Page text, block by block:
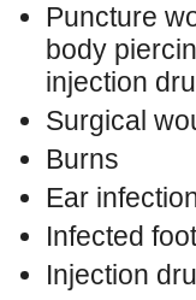
Puncture
body
injection
Surgical
Burns
Ear
Infected
Injection